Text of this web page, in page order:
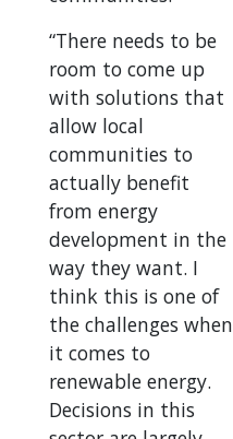
“There needs to be
room to come up
with solutions that
allow local
communities to
actually benefit
from energy
development in the
way they want. I
think this is one of
the challenges when
it comes to
renewable energy.
Decisions in this